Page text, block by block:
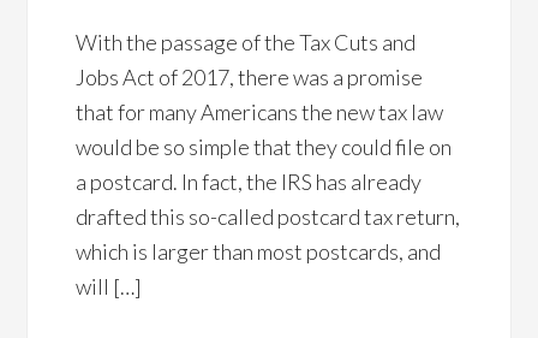
With the passage of the Tax Cuts and
Jobs Act of 2017, there was a promise
that for many Americans the new tax law
would be so simple that they could file on
a postcard. In fact, the IRS has already
drafted this so-called postcard tax return,
which is larger than most postcards, and
will […]